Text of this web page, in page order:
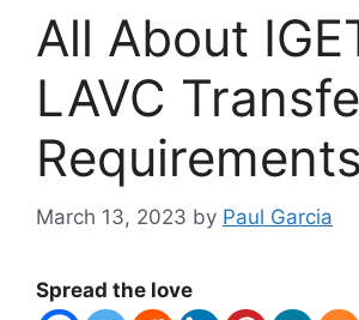
All About
LAVC
Requirements
March 13, 2023 by Paul Garcia
Spread the love